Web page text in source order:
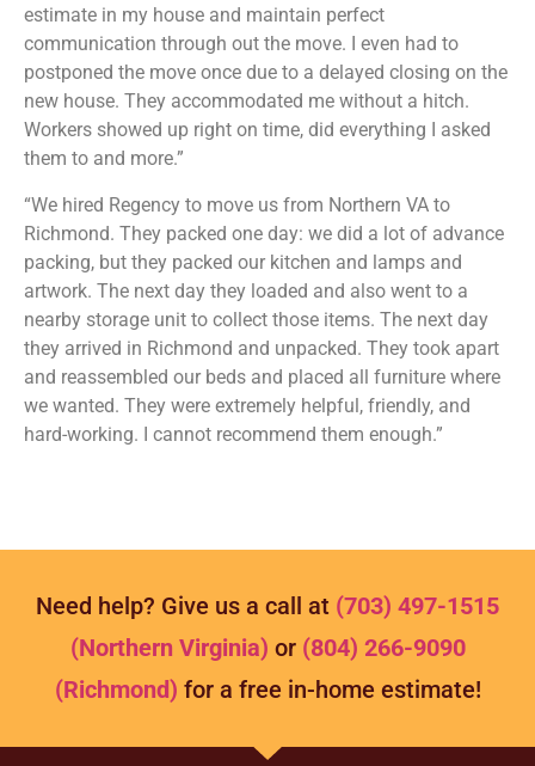
estimate in my house and maintain perfect
communication through out the move. I even had to
postponed the move once due to a delayed closing on the
new house. They accommodated me without a hitch.
Workers showed up right on time, did everything I asked
them to and more.”
“We hired Regency to move us from Northern VA to
Richmond. They packed one day: we did a lot of advance
packing, but they packed our kitchen and lamps and
artwork. The next day they loaded and also went to a
nearby storage unit to collect those items. The next day
they arrived in Richmond and unpacked. They took apart
and reassembled our beds and placed all furniture where
we wanted. They were extremely helpful, friendly, and
hard-working. I cannot recommend them enough.”
Need help? Give us a call at (703) 497-1515
(Northern Virginia) or (804) 266-9090
(Richmond) for a free in-home estimate!